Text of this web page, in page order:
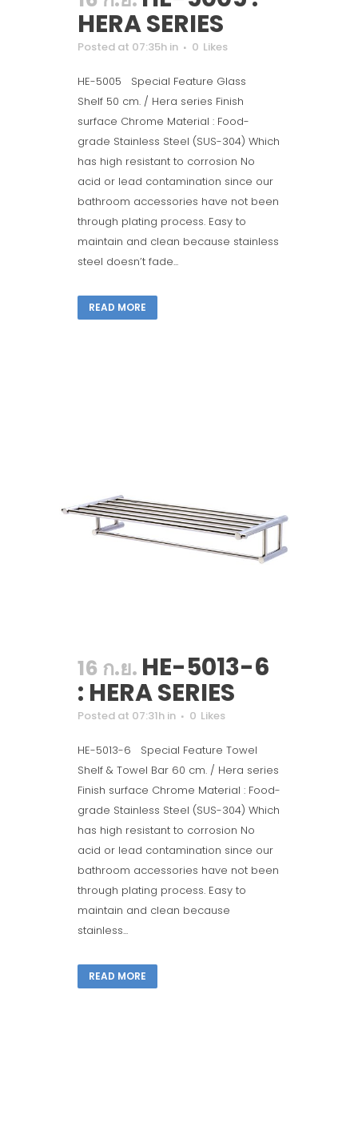
HERA SERIES
Posted at 07:35h in 0 Likes
HE-5005 Special Feature Glass
Shelf 50 cm. / Hera series Finish
surface Chrome Material : Food-
grade Stainless Steel (SUS-304) Which
has high resistant to corrosion No
acid or lead contamination since our
bathroom accessories have not been
through plating process. Easy to
maintain and clean because stainless
steel doesn’t fade...
READ MORE
16 ก.ย. HE-5013-6
: HERA SERIES
Posted at 07:31h in 0 Likes
HE-5013-6 Special Feature Towel
Shelf & Towel Bar 60 cm. / Hera series
Finish surface Chrome Material : Food-
grade Stainless Steel (SUS-304) Which
has high resistant to corrosion No
acid or lead contamination since our
bathroom accessories have not been
through plating process. Easy to
maintain and clean because
stainless...
READ MORE